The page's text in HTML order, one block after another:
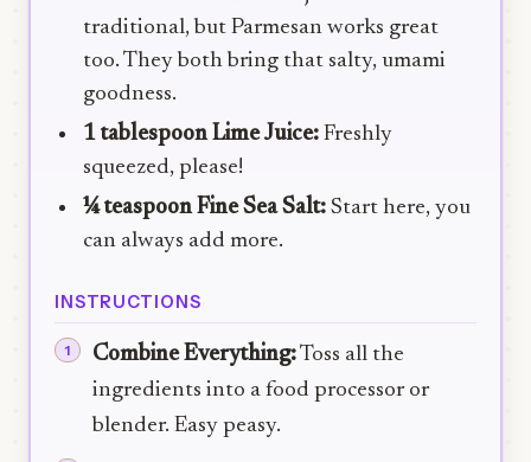
traditional, but Parmesan works great
too. They both bring that salty, umami
goodness.
1 tablespoon Lime Juice: Freshly
squeezed, please!
¼ teaspoon Fine Sea Salt: Start here, you
can always add more.
INSTRUCTIONS
Combine Everything:Toss all the
ingredients into a food processor or
blender. Easy peasy.